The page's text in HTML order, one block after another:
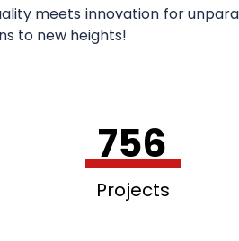
meets innovation for
to new heights!
756
Projects